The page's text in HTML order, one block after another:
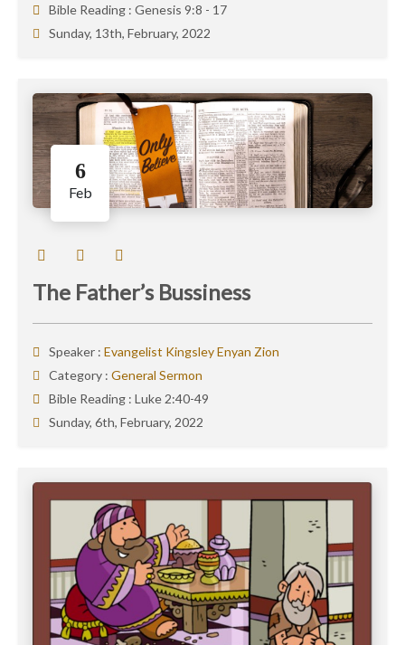
Bible Reading : Genesis 9:8 - 17
Sunday, 13th, February, 2022
6
Feb
The Father’s Bussiness
Speaker : Evangelist Kingsley Enyan Zion
Category : General Sermon
Bible Reading : Luke 2:40-49
Sunday, 6th, February, 2022